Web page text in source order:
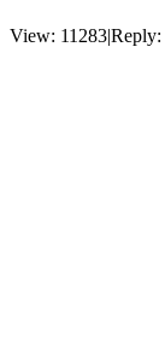
View: 11283|Reply: